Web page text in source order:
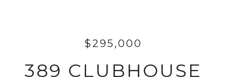
$295,000
389 CLUBHOUSE